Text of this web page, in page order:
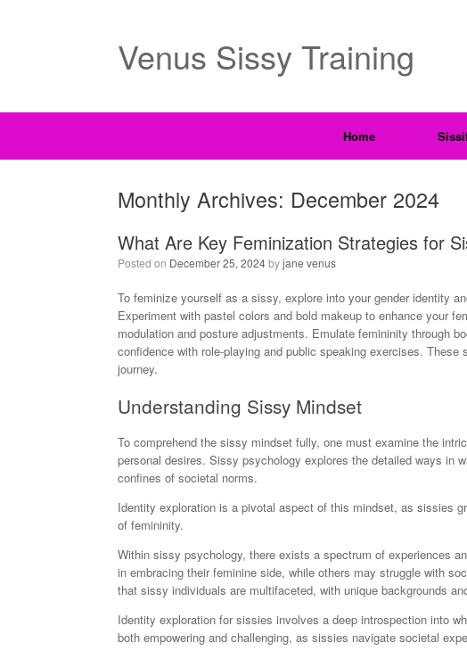
Venus Sissy Training
Home
Monthly Archives: December 2024
What Are Key Feminization Strategies for
Posted on December 25, 2024byjane venus
To feminize yourself as a sissy, explore into your gender identity
Experiment with pastel colors and bold makeup to enhance your
modulation and posture adjustments. Emulate femininity through
confidence with role-playing and public speaking exercises.
journey.
Understanding Sissy Mindset
To comprehend the sissy mindset fully, one must examine the
personal desires. Sissy psychology explores the detailed ways in
confines of societal norms.
Identity exploration is a pivotal aspect of this mindset, as sissies
of femininity.
Within sissy psychology, there exists a spectrum of experiences
in embracing their feminine side, while others may struggle with
that sissy individuals are multifaceted, with unique backgrounds
Identity exploration for sissies involves a deep introspection into
both empowering and challenging, as sissies navigate societal